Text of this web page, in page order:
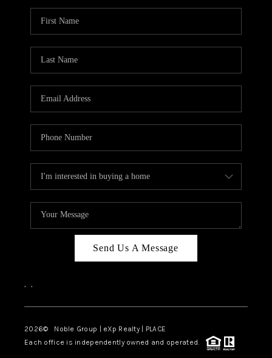
HOME VALUE
WHO WE ARE
CAREERS
ABOUT PLACE
TOP AREAS
Send Us A Message
, ,
2026© Noble Group | eXp Realty | PLACE
Each office is independently owned and operated.